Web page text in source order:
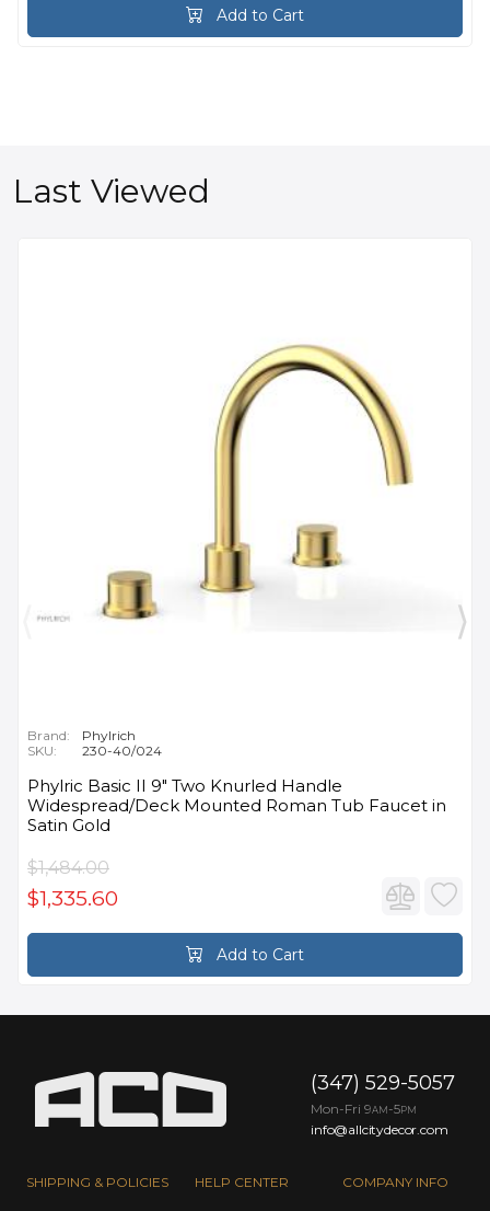
Add to Cart
Last Viewed
Brand:
Phylrich
SKU:
230-40/024
Phylric Basic II 9" Two Knurled Handle
Widespread/Deck Mounted Roman Tub Faucet in
Satin Gold
$1,484.00
$1,335.60
Add to Cart
SHIPPING & POLICIES HELP CENTER COMPANY INFO
(347) 529-5057
Mon-Fri 9AM -5PM
info@allcitydecor.com